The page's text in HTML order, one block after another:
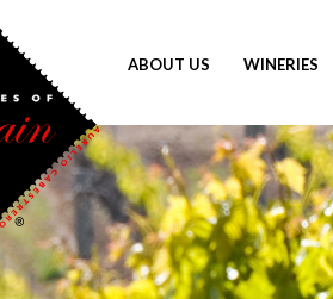
ABOUT US WINERIES